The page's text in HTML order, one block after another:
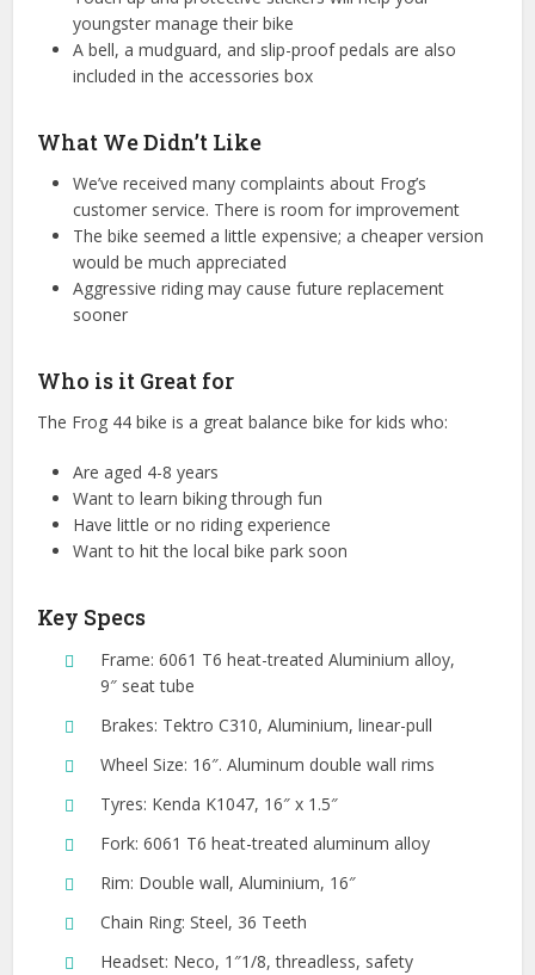
youngster manage their bike
A bell, a mudguard, and slip-proof pedals are also
included in the accessories box
What We Didn’t Like
We’ve received many complaints about Frog’s
customer service. There is room for improvement
The bike seemed a little expensive; a cheaper version
would be much appreciated
Aggressive riding may cause future replacement
sooner
Who is it Great for
The Frog 44 bike is a great balance bike for kids who:
Are aged 4-8 years
Want to learn biking through fun
Have little or no riding experience
Want to hit the local bike park soon
Key Specs
Frame: 6061 T6 heat-treated Aluminium alloy,
9″ seat tube
Brakes: Tektro C310, Aluminium, linear-pull
Wheel Size: 16″. Aluminum double wall rims
Tyres: Kenda K1047, 16″ x 1.5″
Fork: 6061 T6 heat-treated aluminum alloy
Rim: Double wall, Aluminium, 16″
Chain Ring: Steel, 36 Teeth
Headset: Neco, 1″1/8, threadless, safety